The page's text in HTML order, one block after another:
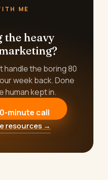
ME
the heavy
handle the boring 80
week back. Done
human kept in.
minute call
resources →